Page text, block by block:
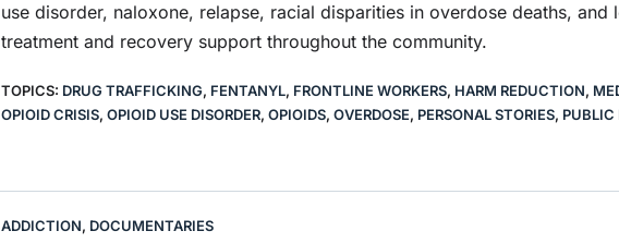
use disorder, naloxone, relapse, racial disparities in overdose deaths,
treatment and recovery support throughout the community.
TOPICS: DRUG TRAFFICKING, FENTANYL, FRONTLINE WORKERS, HARM REDUCTION,
OPIOID CRISIS, OPIOID USE DISORDER, OPIOIDS, OVERDOSE, PERSONAL STORIES, PUBLIC
ADDICTION, DOCUMENTARIES